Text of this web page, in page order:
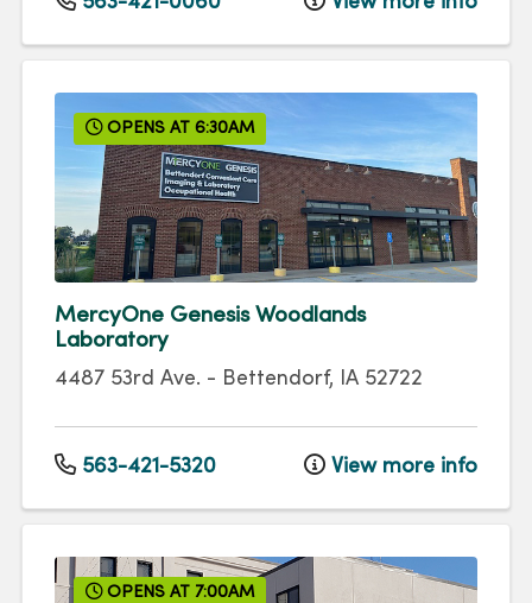
OPENS AT 6:30AM
MercyOne Genesis Woodlands
Laboratory
4487 53rd Ave. - Bettendorf, IA 52722
563-421-5320 View more info
OPENS AT 7:00AM